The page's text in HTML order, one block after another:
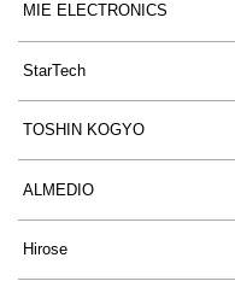
MIE ELECTRONICS
StarTech
TOSHIN KOGYO
ALMEDIO
Hirose